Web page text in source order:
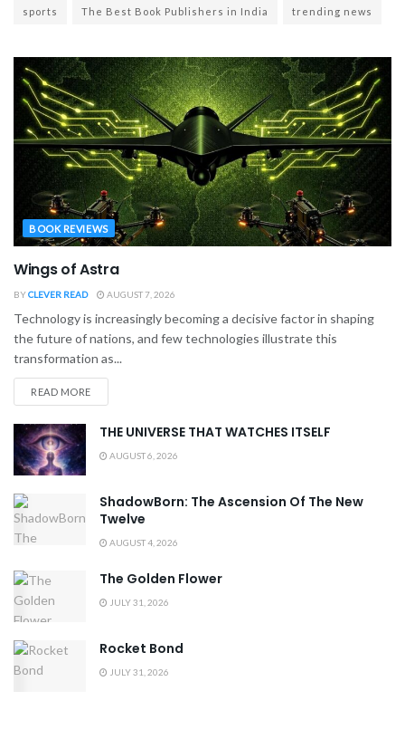
sports The Best Book Publishers in India trending news
BOOK REVIEWS
Wings of Astra
BYCLEVER READ AUGUST 7, 2026
Technology is increasingly becoming a decisive factor in shaping
the future of nations, and few technologies illustrate this
transformation as...
READ MORE
THE UNIVERSE THAT WATCHES ITSELF
AUGUST 6, 2026
ShadowBorn: The Ascension Of The New
Twelve
AUGUST 4, 2026
The Golden Flower
JULY 31, 2026
Rocket Bond
JULY 31, 2026